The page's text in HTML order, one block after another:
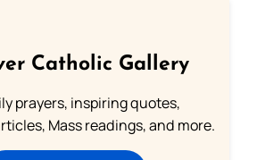
Catholic Gallery
prayers, inspiring quotes,
Mass readings, and more.